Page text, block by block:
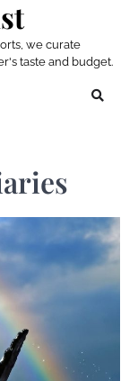
we curate
taste and budget.